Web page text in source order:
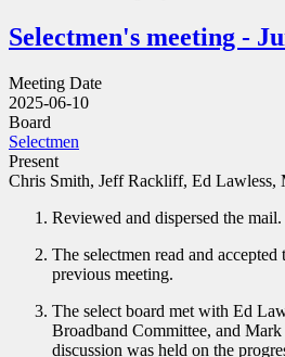
Selectmen's meeting -
Meeting Date
2025-06-10
Board
Selectmen
Present
Chris Smith, Jeff Rackliff, Ed Lawless,
Reviewed and dispersed the mail.
The selectmen read and
previous meeting.
The select board met with Ed
Broadband Committee, and
discussion was held on the